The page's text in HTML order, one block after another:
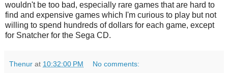
wouldn't be too bad, especially rare games that are hard to
find and expensive games which I'm curious to play but not
willing to spend hundreds of dollars for each game, except
for Snatcher for the Sega CD.
Thenur at 10:32:00 PM No comments: